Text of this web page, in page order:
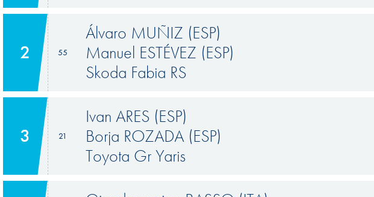
2 55
Álvaro MUÑIZ (ESP)
Manuel ESTÉVEZ (ESP)
Skoda Fabia RS
3 21
Ivan ARES (ESP)
Borja ROZADA (ESP)
Toyota Gr Yaris